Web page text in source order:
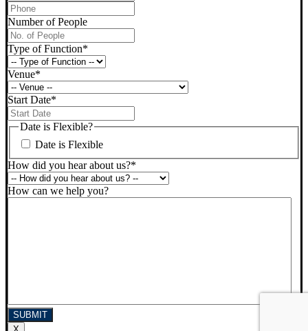
Phone*
Number of People
Type of Function*
Venue*
Start Date*
slash
YYYY
Date is Flexible?
Date is Flexible
How did you hear about us?*
How can we help you?